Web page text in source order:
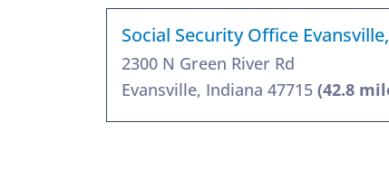
Social Security Office
2300 N Green River Rd
Evansville, Indiana 47715 (42.8